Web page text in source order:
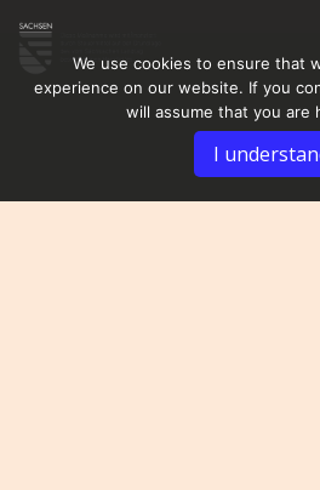
We use cookies to ensure that
experience on our website. If you
will assume that you are
I